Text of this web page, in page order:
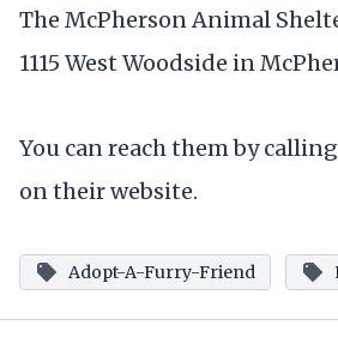
The McPherson Animal
1115 West Woodside in
You can reach them by
on their website.
Adopt-A-Furry-Friend